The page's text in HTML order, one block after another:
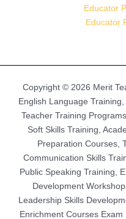
Educator
Educator
Copyright © 2026 Merit
English Language
Teacher Training
Soft Skills Training,
Preparation Courses,
Communication Skills
Public Speaking Training,
Development
Leadership Skills
Enrichment Courses